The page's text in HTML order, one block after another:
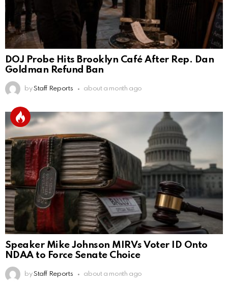
DOJ Probe Hits Brooklyn Café After Rep. Dan
Goldman Refund Ban
by Staff Reports about a month ago
Speaker Mike Johnson MIRVs Voter ID Onto
NDAA to Force Senate Choice
by Staff Reports about a month ago